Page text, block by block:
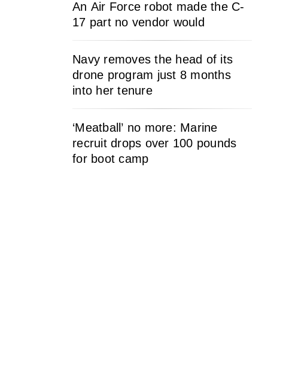
An Air Force robot made the C-
17 part no vendor would
Navy removes the head of its
drone program just 8 months
into her tenure
‘Meatball’ no more: Marine
recruit drops over 100 pounds
for boot camp